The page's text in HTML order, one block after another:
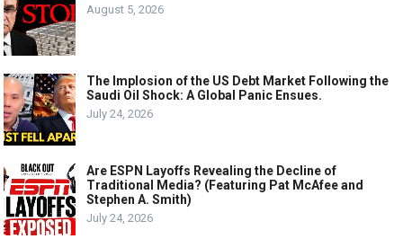
August 5, 2026
The Implosion of the US Debt Market Following the
Saudi Oil Shock: A Global Panic Ensues.
July 24, 2026
Are ESPN Layoffs Revealing the Decline of
Traditional Media? (Featuring Pat McAfee and
Stephen A. Smith)
July 24, 2026